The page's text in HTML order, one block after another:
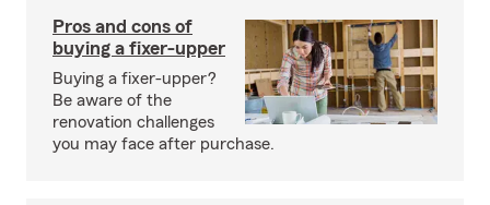
Pros and cons of
buying a fixer-upper
Buying a fixer-upper?
Be aware of the
renovation challenges
you may face after purchase.